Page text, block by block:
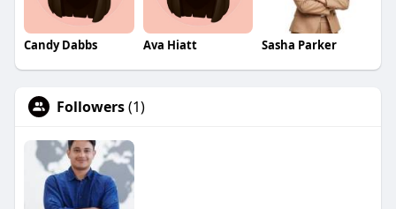
Candy Dabbs Ava Hiatt Sasha Parker
Followers(1)